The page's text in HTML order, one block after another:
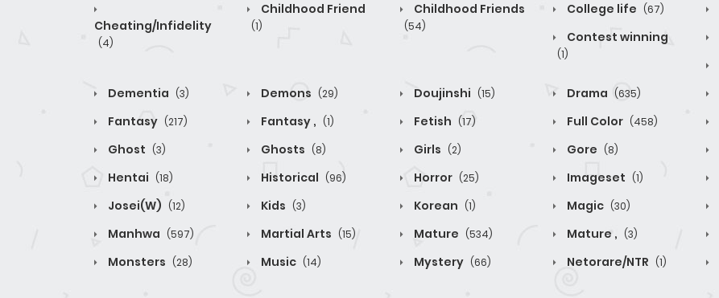
Cheating/Infidelity
(4)
Childhood Friend
(1)
Childhood Friends
(54)
College life (67)
Contest winning
(1)
Dementia (3) Demons (29) Doujinshi (15) Drama (635)
Fantasy (217) Fantasy , (1) Fetish (17) Full Color (458)
Ghost (3) Ghosts (8) Girls (2) Gore (8)
Hentai (18) Historical (96) Horror (25) Imageset (1)
Josei(W) (12) Kids (3) Korean (1) Magic (30)
Manhwa (597) Martial Arts (15) Mature (534) Mature , (3)
Monsters (28) Music (14) Mystery (66) Netorare/NTR (1)